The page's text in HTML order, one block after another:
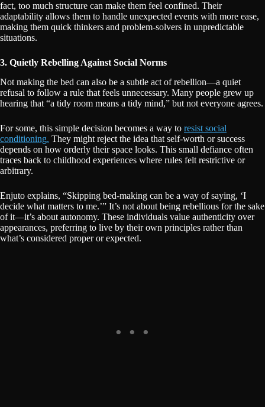
fact, too much structure can make them feel confined. Their
adaptability allows them to handle unexpected events with more ease,
making them quick thinkers and problem-solvers in unpredictable
situations.
3. Quietly Rebelling Against Social Norms
Not making the bed can also be a subtle act of rebellion—a quiet
refusal to follow a rule that feels unnecessary. Many people grew up
hearing that “a tidy room means a tidy mind,” but not everyone agrees.
For some, this simple decision becomes a way to resist social
conditioning. They might reject the idea that self-worth or success
depends on how orderly their space looks. This small defiance often
traces back to childhood experiences where rules felt restrictive or
arbitrary.
Enjuto explains, “Skipping bed-making can be a way of saying, ‘I
decide what matters to me.’” It’s not about being rebellious for the sake
of it—it’s about autonomy. These individuals value authenticity over
appearances, preferring to live by their own principles rather than
what’s considered proper or expected.